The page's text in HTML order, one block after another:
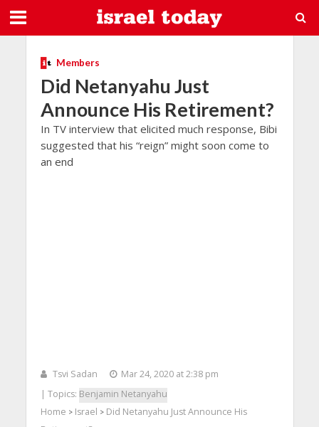
Members
Did Netanyahu Just
Announce His Retirement?
In TV interview that elicited much response, Bibi
suggested that his “reign” might soon come to
an end
Tsvi Sadan
Mar 24, 2020 at 2:38 pm
| Topics: Benjamin Netanyahu
Home > Israel > Did Netanyahu Just Announce His